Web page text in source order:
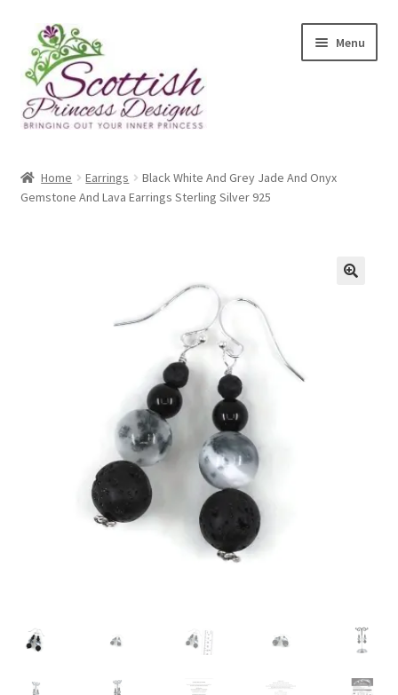
Skip
to
navigation
Skip
to
content
Menu
About Scottish Princess Designs
Cookie Policy
Home Earrings
Black White And Grey Jade And Onyx
Gemstone And Lava Earrings Sterling Silver 925